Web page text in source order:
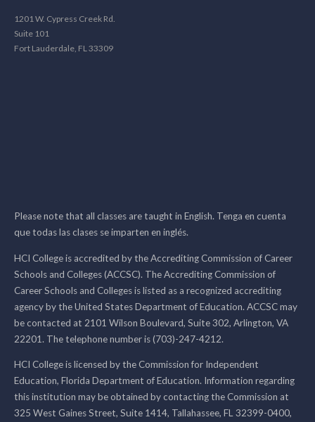
1201 W. Cypress Creek Rd.
Suite 101
Fort Lauderdale, FL 33309
Please note that all classes are taught in English. Tenga en cuenta
que todas las clases se imparten en inglés.
HCI College is accredited by the Accrediting Commission of Career
Schools and Colleges (ACCSC). The Accrediting Commission of
Career Schools and Colleges is listed as a recognized accrediting
agency by the United States Department of Education. ACCSC may
be contacted at 2101 Wilson Boulevard, Suite 302, Arlington, VA
22201. The telephone number is (703)-247-4212.
HCI College is licensed by the Commission for Independent
Education, Florida Department of Education. Information regarding
this institution may be obtained by contacting the Commission at
325 West Gaines Street, Suite 1414, Tallahassee, FL 32399-0400,